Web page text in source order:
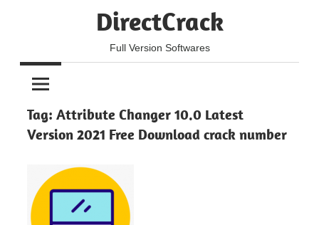
DirectCrack
Full Version Softwares
Tag: Attribute Changer 10.0 Latest
Version 2021 Free Download crack number